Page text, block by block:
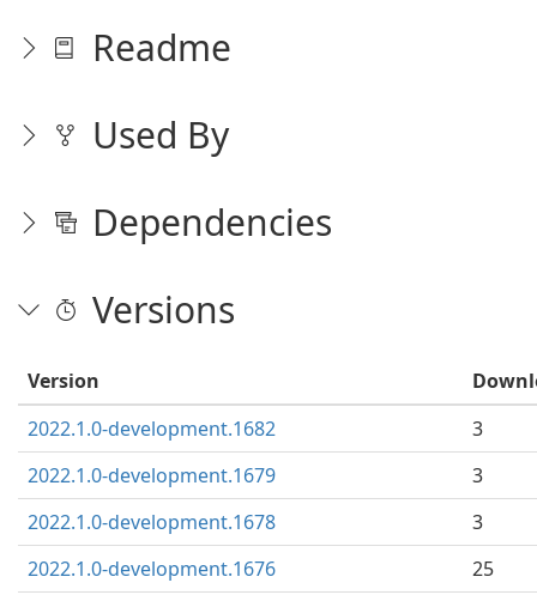
Readme
Used By
Dependencies
Versions
Version
2022.1.0-development.1682
3
2022.1.0-development.1679
3
2022.1.0-development.1678
3
2022.1.0-development.1676
25